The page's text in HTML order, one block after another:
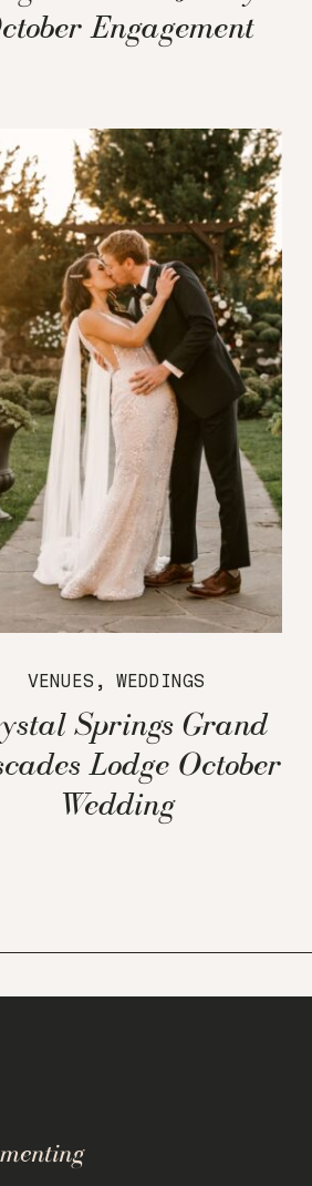
Engagement
VENUES , WEDDINGS
Springs Grand
Lodge October
Wedding